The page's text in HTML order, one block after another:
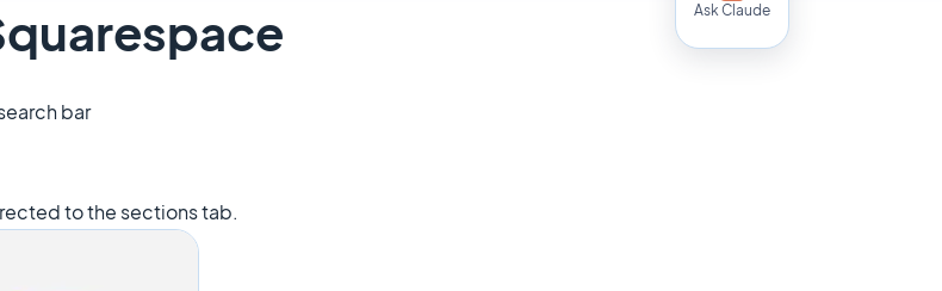
Ask Claude
bar
to the sections tab.